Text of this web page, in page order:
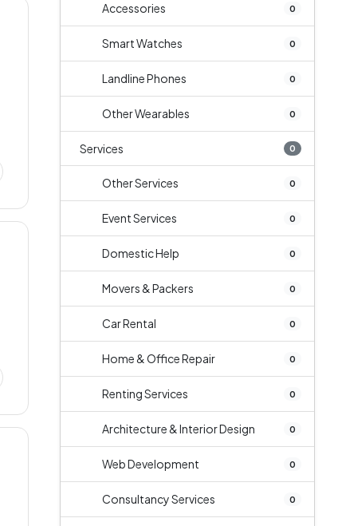
Accessories 0
Smart Watches 0
Landline Phones 0
Other Wearables 0
Services 0
Other Services 0
Event Services 0
Domestic Help 0
Movers & Packers 0
Car Rental 0
Home & Office Repair 0
Renting Services 0
Architecture & Interior Design 0
Web Development 0
Consultancy Services 0